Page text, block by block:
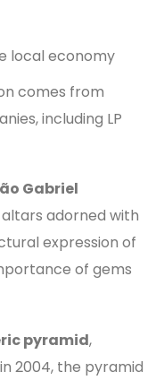
local economy
comes from
including LP
Gabriel
adorned with
expression of
of gems
pyramid,
2004, the pyramid